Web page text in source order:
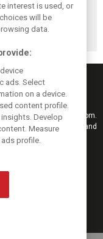
Mercedes: More
to Norris’ Hungary
win than McLaren
upgrade
and results from F1i.com.
videos, pictures and
interest is used, or
will be
data.
ads. Select
on a device.
content profile.
Develop
Measure
profile.